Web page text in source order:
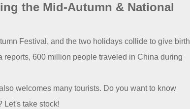
the Mid-Autumn & National
Festival, and the two holidays collide to give birth
600 million people traveled in China during
welcomes many tourists. Do you want to know
Let's take stock!